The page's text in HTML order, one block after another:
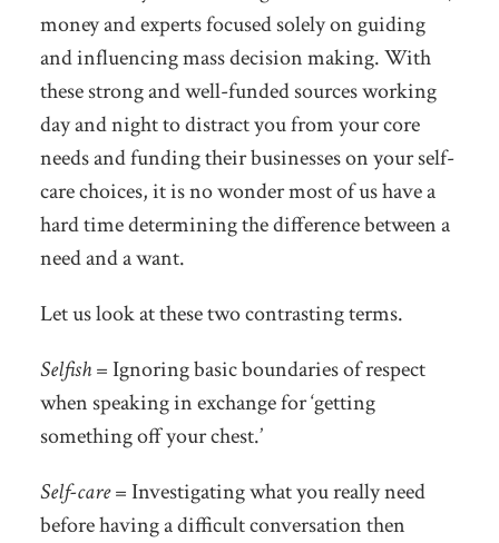
money and experts focused solely on guiding
and influencing mass decision making. With
these strong and well-funded sources working
day and night to distract you from your core
needs and funding their businesses on your self-
care choices, it is no wonder most of us have a
hard time determining the difference between a
need and a want.
Let us look at these two contrasting terms.
Selfish= Ignoring basic boundaries of respect
when speaking in exchange for ‘getting
something off your chest.’
Self-care= Investigating what you really need
before having a difficult conversation then